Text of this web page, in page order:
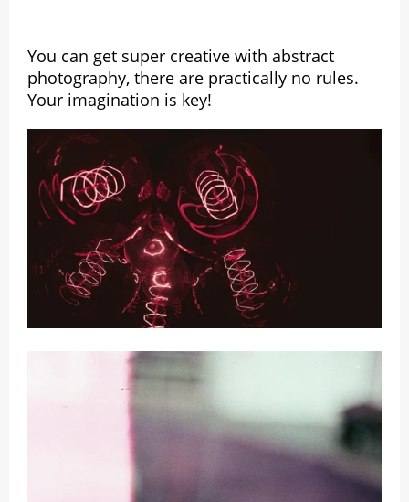
You can get super creative with abstract
photography, there are practically no rules.
Your imagination is key!